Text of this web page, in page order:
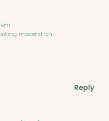
moderation.
Reply